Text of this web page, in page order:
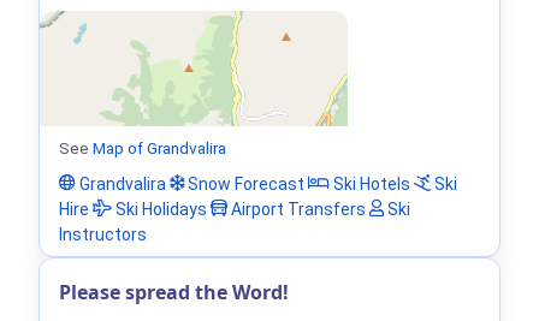
See Map of Grandvalira
Grandvalira
Snow Forecast Ski Hotels
Ski
Hire
Ski Holidays Airport Transfers
Ski
Instructors
Please spread the Word!